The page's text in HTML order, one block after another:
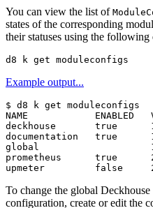
You can view the list of
states of the corresponding
their statuses using the following
Example output...
$
NAME            ENABLED
deckhouse       true
documentation   true
global
prometheus      true
To change the global
configuration, create or edit the